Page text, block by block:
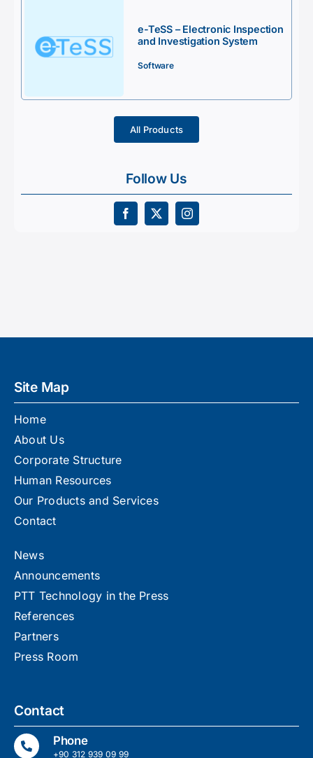
e-TeSS – Electronic Inspection
and Investigation System
Software
All Products
Follow Us
Site Map
Home
About Us
Corporate Structure
Human Resources
Our Products and Services
Contact
News
Announcements
PTT Technology in the Press
References
Partners
Press Room
Contact
Phone
+90 312 939 09 99